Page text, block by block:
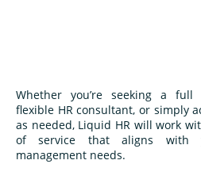
Whether you’re seeking a full
flexible HR consultant, or simply
as needed, Liquid HR will work
of service that aligns with
management needs.